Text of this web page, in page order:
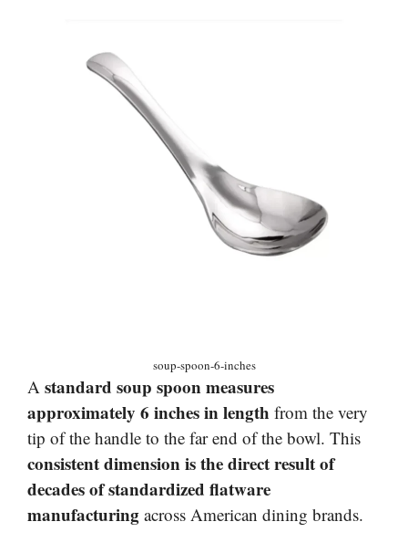
soup-spoon-6-inches
A standard soup spoon measures
approximately 6 inches in length from the very
tip of the handle to the far end of the bowl. This
consistent dimension is the direct result of
decades of standardized flatware
manufacturing across American dining brands.